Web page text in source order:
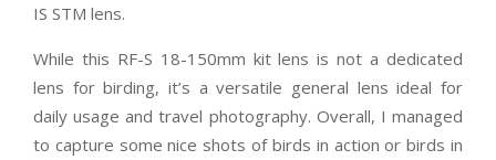
IS STM lens.
While this RF-S 18-150mm kit lens is not a dedicated
lens for birding, it’s a versatile general lens ideal for
daily usage and travel photography. Overall, I managed
to capture some nice shots of birds in action or birds in